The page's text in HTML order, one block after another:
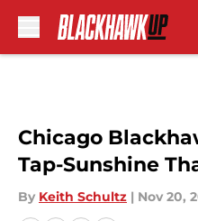
Chicago
Tap-Sunshine
By Keith Schultz | Nov 20,